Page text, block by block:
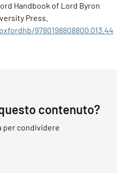
Handbook of Lord Byron
Press.
9780198808800.013.44
contenuto?
per condividere